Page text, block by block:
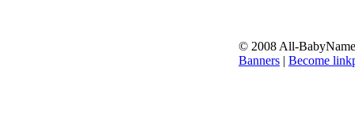
© 2008 All-
Banners | Become